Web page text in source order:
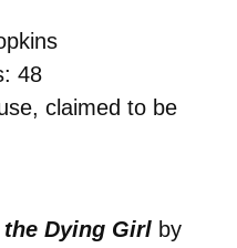
48
claimed to be
the Dying Girl by